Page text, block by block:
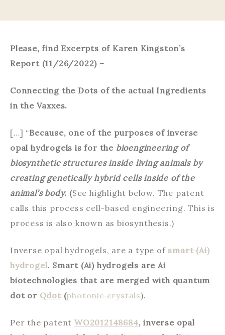
Please, find Excerpts of Karen Kingston’s
Report (11/26/2022) –
Connecting the Dots of the actual Ingredients
in the Vaxxes.
[…] “Because, one of the purposes of inverse
opal hydrogels is for the bioengineering of
biosynthetic structures inside living animals by
creating genetically hybrid cells inside of the
animal’s body. (See highlight below. The patent
calls this process cell-based engineering. This is
process is also known as biosynthesis.)
Inverse opal hydrogels, are a type ofsmart (Ai)
hydrogel. Smart (Ai) hydrogels are Ai
biotechnologies that are merged with quantum
dot or Qdot (photonic crystals).
Per the patent WO2012148684, inverse opal